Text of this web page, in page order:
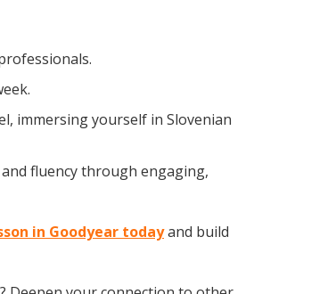
immersing yourself in Slovenian
fluency through engaging,
in Goodyear todayand build